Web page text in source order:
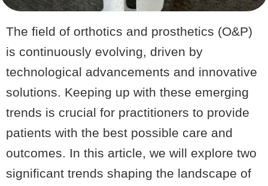
The field of orthotics and prosthetics (O&P)
is continuously evolving, driven by
technological advancements and innovative
solutions. Keeping up with these emerging
trends is crucial for practitioners to provide
patients with the best possible care and
outcomes. In this article, we will explore two
significant trends shaping the landscape of